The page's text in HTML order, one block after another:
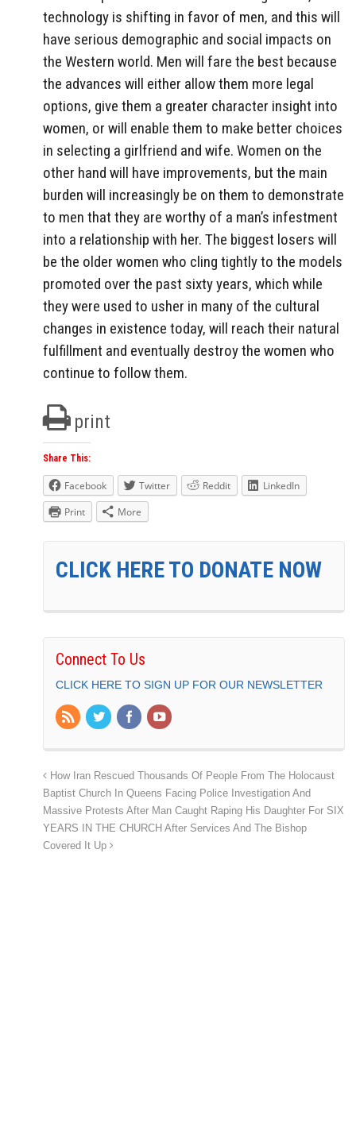
technology is shifting in favor of men, and this will
have serious demographic and social impacts on
the Western world. Men will fare the best because
the advances will either allow them more legal
options, give them a greater character insight into
women, or will enable them to make better choices
in selecting a girlfriend and wife. Women on the
other hand will have improvements, but the main
burden will increasingly be on them to demonstrate
to men that they are worthy of a man’s infestment
into a relationship with her. The biggest losers will
be the older women who cling tightly to the models
promoted over the past sixty years, which while
they were used to usher in many of the cultural
changes in existence today, will reach their natural
fulfillment and eventually destroy the women who
continue to follow them.
print
Share This:
Facebook Twitter Reddit
LinkedIn
Print
More
CLICK HERE TO DONATE NOW
Connect To Us
CLICK HERE TO SIGN UP FOR OUR NEWSLETTER
How Iran Rescued Thousands Of People From The Holocaust
Baptist Church In Queens Facing Police Investigation And
Massive Protests After Man Caught Raping His Daughter For SIX
YEARS IN THE CHURCH After Services And The Bishop
Covered It Up